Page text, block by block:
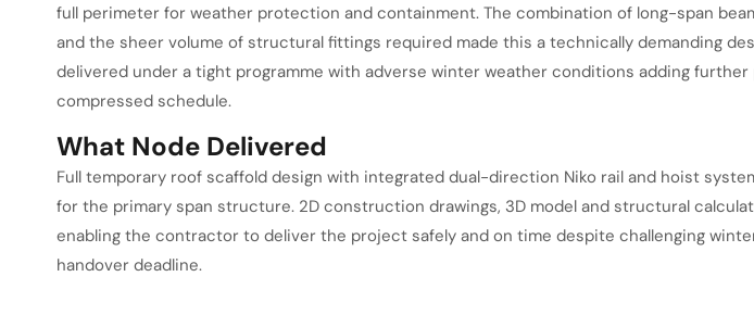
full perimeter for weather protection and containment. The combination of long-span
and the sheer volume of structural fittings required made this a technically demanding
delivered under a tight programme with adverse winter weather conditions adding further
compressed schedule.
What Node Delivered
Full temporary roof scaffold design with integrated dual-direction Niko rail and hoist
for the primary span structure. 2D construction drawings, 3D model and structural
enabling the contractor to deliver the project safely and on time despite challenging
handover deadline.